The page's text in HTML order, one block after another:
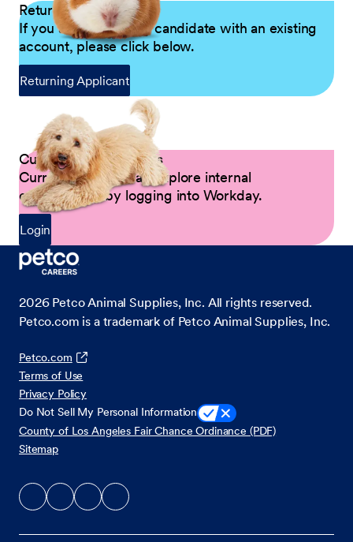
Returning Applicants
If you are a returning candidate with an existing
account, please click below.
Returning Applicant
Current Petco Partners
Current Partners can explore internal
opportunities by logging into Workday.
Login
2026 Petco Animal Supplies, Inc. All rights reserved.
Petco.com is a trademark of Petco Animal Supplies, Inc.
Petco.com
Terms of Use
Privacy Policy
Do Not Sell My Personal Information
County of Los Angeles Fair Chance Ordinance (PDF)
Sitemap